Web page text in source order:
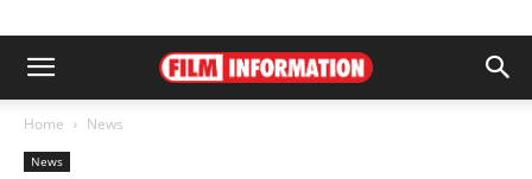
Home News
News